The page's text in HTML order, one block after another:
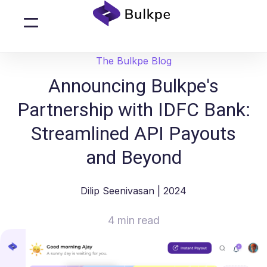
The Bulkpe Blog
Announcing Bulkpe's
Partnership with IDFC Bank:
Streamlined API Payouts
and Beyond
Dilip Seenivasan | 2024
4 min read